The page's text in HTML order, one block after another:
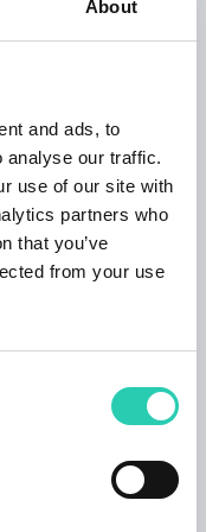
About
and ads, to
analyse our traffic.
use of our site with
partners who
that you’ve
from your use
the
Keijiro Kai's
videos
the construction
narrative of